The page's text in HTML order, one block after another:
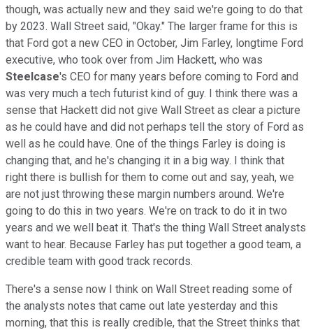
though, was actually new and they said we're going to do that
by 2023. Wall Street said, "Okay." The larger frame for this is
that Ford got a new CEO in October, Jim Farley, longtime Ford
executive, who took over from Jim Hackett, who was
Steelcase's CEO for many years before coming to Ford and
was very much a tech futurist kind of guy. I think there was a
sense that Hackett did not give Wall Street as clear a picture
as he could have and did not perhaps tell the story of Ford as
well as he could have. One of the things Farley is doing is
changing that, and he's changing it in a big way. I think that
right there is bullish for them to come out and say, yeah, we
are not just throwing these margin numbers around. We're
going to do this in two years. We're on track to do it in two
years and we well beat it. That's the thing Wall Street analysts
want to hear. Because Farley has put together a good team, a
credible team with good track records.
There's a sense now I think on Wall Street reading some of
the analysts notes that came out late yesterday and this
morning, that this is really credible, that the Street thinks that